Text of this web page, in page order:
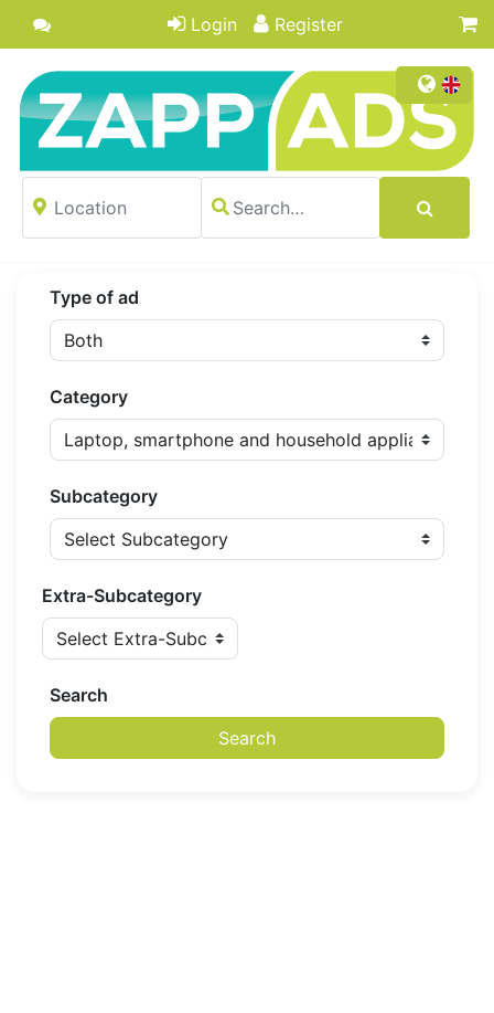
Login Register
Type of ad
Category
Subcategory
Extra-Subcategory
Search
Search